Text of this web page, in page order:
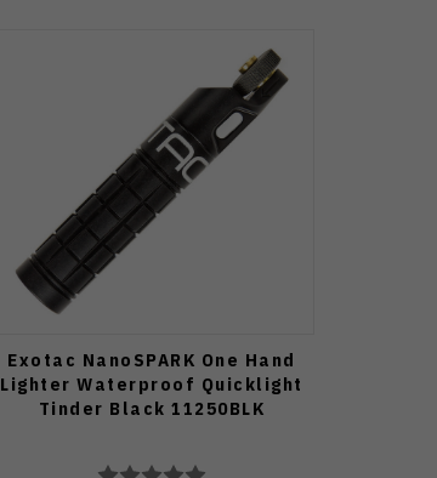
Exotac NanoSPARK One Hand
Lighter Waterproof Quicklight
Tinder Black 11250BLK